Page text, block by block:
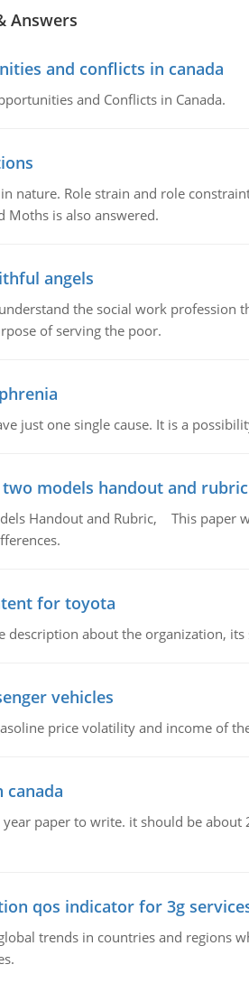
Answers
and conflicts in canada
and Conflicts in Canada.
nature. Role strain and role
Moths is also answered.
angels
the social work
of serving the poor.
just one single cause. It is a
models handout and rubric
Handout and Rubric, This paper
for toyota
description about the organization,
vehicles
price volatility and income of
canada
paper to write. it should be
qos indicator for 3g
trends in countries and regions